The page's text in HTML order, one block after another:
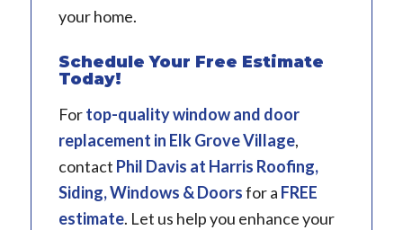
your home.
Schedule Your Free Estimate
Today!
Fortop-quality window and door
replacement in Elk Grove Village,
contact Phil Davis at Harris Roofing,
Siding, Windows & Doorsfor a FREE
estimate. Let us help you enhance your